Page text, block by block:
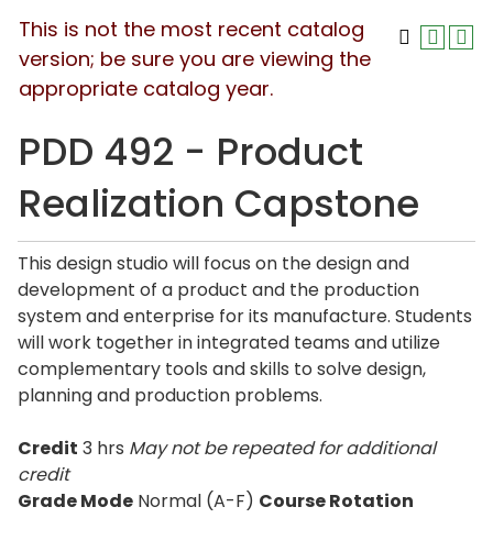
This is not the most recent catalog
version; be sure you are viewing the
appropriate catalog year.
PDD 492 - Product
Realization Capstone
This design studio will focus on the design and
development of a product and the production
system and enterprise for its manufacture. Students
will work together in integrated teams and utilize
complementary tools and skills to solve design,
planning and production problems.
Credit 3 hrs May not be repeated for additional
credit
Grade Mode Normal (A-F) Course Rotation